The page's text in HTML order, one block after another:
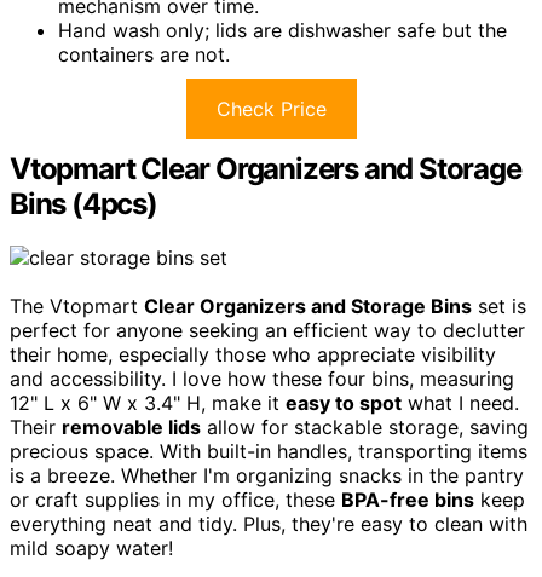
mechanism over time.
Hand wash only; lids are dishwasher safe but the
containers are not.
Check Price
Vtopmart Clear Organizers and Storage
Bins (4pcs)
The Vtopmart Clear Organizers and Storage Bins set is
perfect for anyone seeking an efficient way to declutter
their home, especially those who appreciate visibility
and accessibility. I love how these four bins, measuring
12" L x 6" W x 3.4" H, make it easy to spot what I need.
Their removable lids allow for stackable storage, saving
precious space. With built-in handles, transporting items
is a breeze. Whether I'm organizing snacks in the pantry
or craft supplies in my office, these BPA-free bins keep
everything neat and tidy. Plus, they're easy to clean with
mild soapy water!